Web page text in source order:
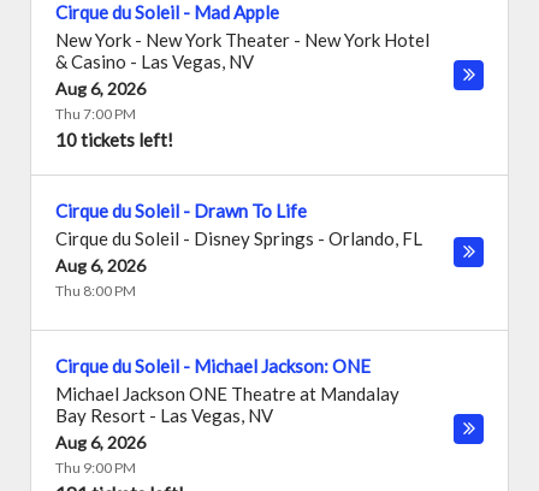
Cirque du Soleil - Mad Apple
New York - New York Theater - New York Hotel
& Casino - Las Vegas, NV
Aug 6, 2026
Thu 7:00 PM
10 tickets left!
Cirque du Soleil - Drawn To Life
Cirque du Soleil - Disney Springs - Orlando, FL
Aug 6, 2026
Thu 8:00 PM
Cirque du Soleil - Michael Jackson: ONE
Michael Jackson ONE Theatre at Mandalay
Bay Resort - Las Vegas, NV
Aug 6, 2026
Thu 9:00 PM